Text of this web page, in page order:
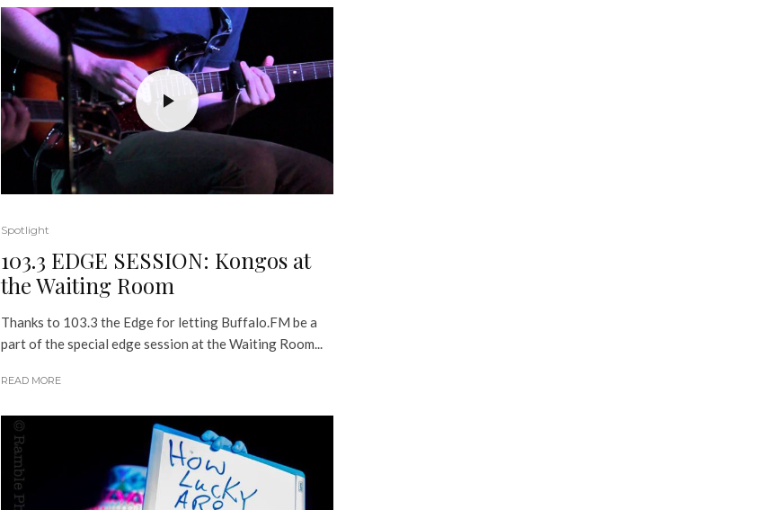
Spotlight
103.3 EDGE SESSION: Kongos at
the Waiting Room
Thanks to 103.3 the Edge for letting Buffalo.FM be a
part of the special edge session at the Waiting Room...
READ MORE